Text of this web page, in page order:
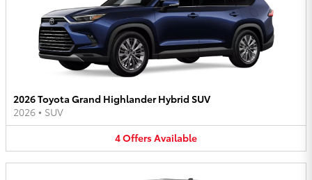
2026 Toyota Grand Highlander Hybrid SUV
2026 • SUV
4OffersAvailable